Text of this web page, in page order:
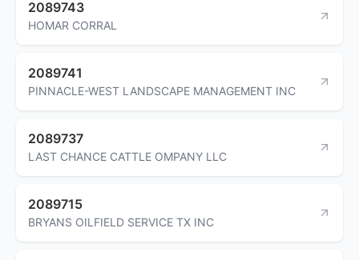
2089743
HOMAR CORRAL
2089741
PINNACLE-WEST LANDSCAPE MANAGEMENT INC
2089737
LAST CHANCE CATTLE OMPANY LLC
2089715
BRYANS OILFIELD SERVICE TX INC